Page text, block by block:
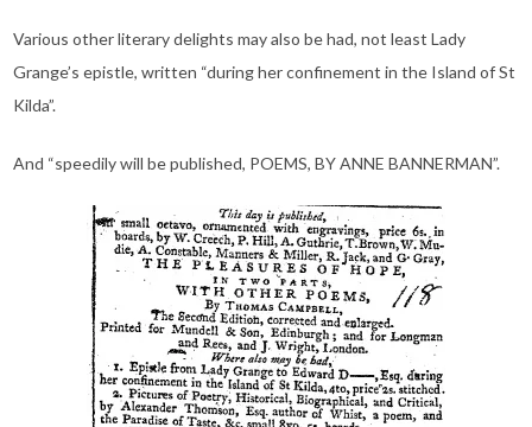
Various other literary delights may also be had, not least Lady
Grange’s epistle, written “during her confinement in the Island of St
Kilda”.
And “speedily will be published, POEMS, BY ANNE BANNERMAN”.